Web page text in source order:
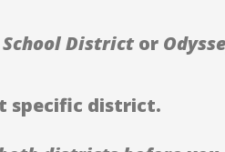
Districtor
specific district.